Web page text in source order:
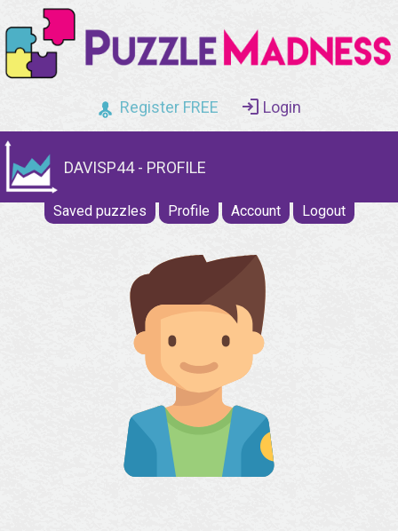
Register FREE Login
DAVISP44 - PROFILE
Saved puzzles Profile Account Logout